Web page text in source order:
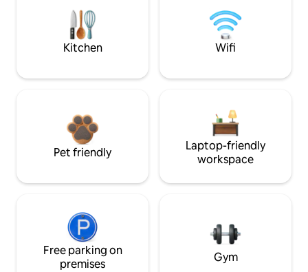
Kitchen Wifi
Pet friendly
Laptop-friendly
workspace
Free parking on
premises
Gym